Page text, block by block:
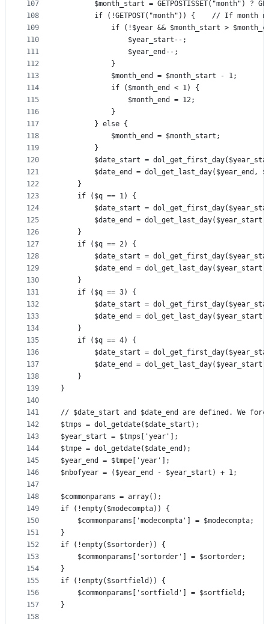
107
108
109
110
111
112
113
114
115
116
117
118
119
120
121
122
123
124
125
126
127
128
129
130
131
132
133
134
135
136
137
138
139
140
141
142
143
144
145
146
147
148
149
150
151
152
153
154
155
156
157
158
$month_start = GETPOSTISSET("month") ?
if (!GETPOST("month")) {	//
if (!$year && $month_start >
				$year_start--;
				$year_end--;
			}
			$month_end = $month_start - 1;
			if ($month_end < 1) {
				$month_end = 12;
			}
		} else {
			$month_end = $month_start;
		}
$date_start =
$date_end = dol_get_last_day($year_end,
	}
	if ($q == 1) {
$date_start =
$date_end =
	}
	if ($q == 2) {
$date_start =
$date_end =
	}
	if ($q == 3) {
$date_start =
$date_end =
	}
	if ($q == 4) {
$date_start =
$date_end =
	}
}
// $date_start and $date_end are defined. We
$tmps = dol_getdate($date_start);
$year_start = $tmps['year'];
$tmpe = dol_getdate($date_end);
$year_end = $tmpe['year'];
$nbofyear = ($year_end - $year_start) + 1;
$commonparams = array();
if (!empty($modecompta)) {
	$commonparams['modecompta'] = $modecompta;
}
if (!empty($sortorder)) {
	$commonparams['sortorder'] = $sortorder;
}
if (!empty($sortfield)) {
	$commonparams['sortfield'] = $sortfield;
}